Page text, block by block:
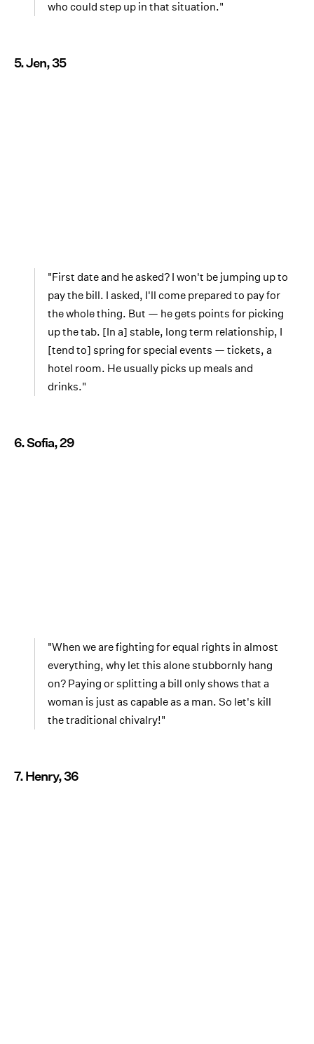
who could step up in that situation."
5. Jen, 35
"First date and he asked? I won't be jumping up to
pay the bill. I asked, I'll come prepared to pay for
the whole thing. But — he gets points for picking
up the tab. [In a] stable, long term relationship, I
[tend to] spring for special events — tickets, a
hotel room. He usually picks up meals and
drinks."
6. Sofia, 29
"When we are fighting for equal rights in almost
everything, why let this alone stubbornly hang
on? Paying or splitting a bill only shows that a
woman is just as capable as a man. So let's kill
the traditional chivalry!"
7. Henry, 36